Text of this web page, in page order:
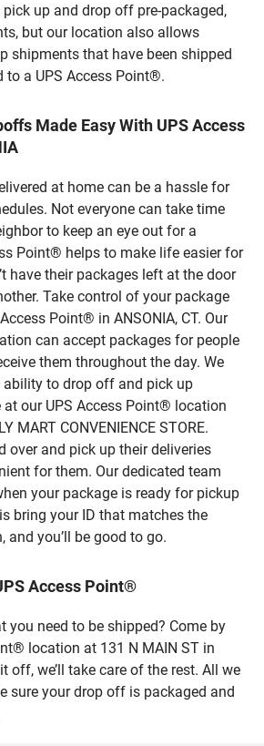
up and drop off pre-packaged,
but our location also allows
shipments that have been shipped
to a UPS Access Point®.
Made Easy With UPS Access
at home can be a hassle for
Not everyone can take time
to keep an eye out for a
Point® helps to make life easier for
have their packages left at the door
Take control of your package
Point® in ANSONIA, CT. Our
can accept packages for people
them throughout the day. We
to drop off and pick up
at our UPS Access Point® location
MART CONVENIENCE STORE.
over and pick up their deliveries
for them. Our dedicated team
your package is ready for pickup
bring your ID that matches the
you’ll be good to go.
Access Point®
you need to be shipped? Come by
location at 131 N MAIN ST in
off, we’ll take care of the rest. All we
sure your drop off is packaged and